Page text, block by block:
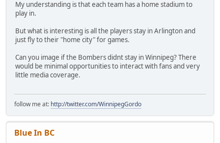
My understanding is that each team has a home stadium to
play in.
But what is interesting is all the players stay in Arlington and
just fly to their "home city" for games.
Can you image if the Bombers didnt stay in Winnipeg? There
would be minimal opportunities to interact with fans and very
little media coverage.
follow me at: http://twitter.com/WinnipegGordo
Blue In BC